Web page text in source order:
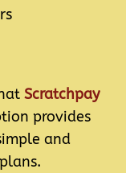
Scratchpay
provides
and